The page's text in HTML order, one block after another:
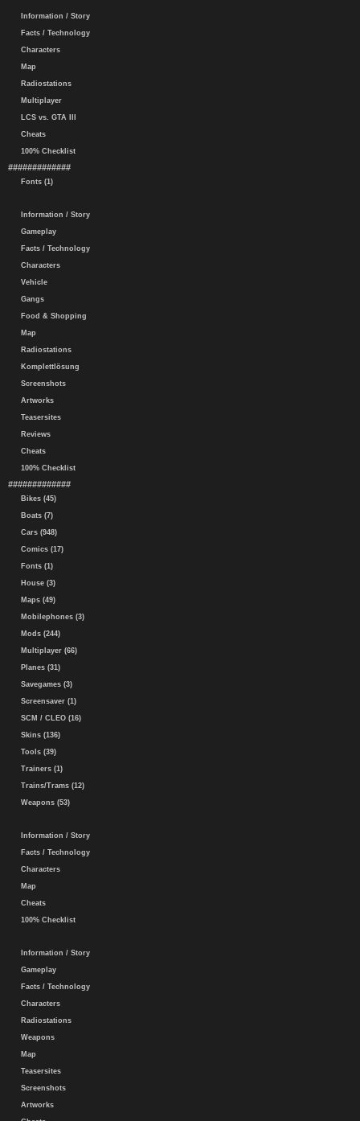
Information / Story
Facts / Technology
Characters
Map
Radiostations
Multiplayer
LCS vs. GTA III
Cheats
100% Checklist
#############
Fonts (1)
Information / Story
Gameplay
Facts / Technology
Characters
Vehicle
Gangs
Food & Shopping
Map
Radiostations
Komplettlösung
Screenshots
Artworks
Teasersites
Reviews
Cheats
100% Checklist
#############
Bikes (45)
Boats (7)
Cars (948)
Comics (17)
Fonts (1)
House (3)
Maps (49)
Mobilephones (3)
Mods (244)
Multiplayer (66)
Planes (31)
Savegames (3)
Screensaver (1)
SCM / CLEO (16)
Skins (136)
Tools (39)
Trainers (1)
Trains/Trams (12)
Weapons (53)
Information / Story
Facts / Technology
Characters
Map
Cheats
100% Checklist
Information / Story
Gameplay
Facts / Technology
Characters
Radiostations
Weapons
Map
Teasersites
Screenshots
Artworks